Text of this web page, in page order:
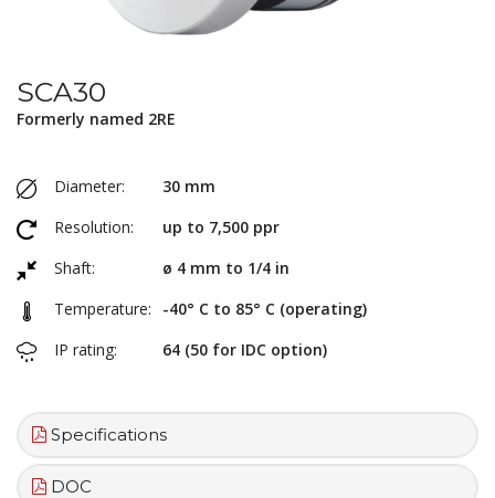
SCA30
Formerly named 2RE
Diameter:
30 mm
Resolution:
up to 7,500 ppr
Shaft:
ø 4 mm to 1/4 in
Temperature:
-40° C to 85° C (operating)
IP rating:
64 (50 for IDC option)
Specifications
DOC